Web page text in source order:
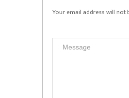
Your email address will not